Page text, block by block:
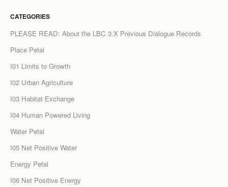
CATEGORIES
PLEASE READ: About the LBC 3.X Previous Dialogue Records
Place Petal
I01 Limits to Growth
I02 Urban Agriculture
I03 Habitat Exchange
I04 Human Powered Living
Water Petal
I05 Net Positive Water
Energy Petal
I06 Net Positive Energy